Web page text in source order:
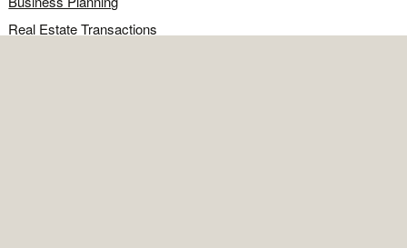
Real Estate Transactions